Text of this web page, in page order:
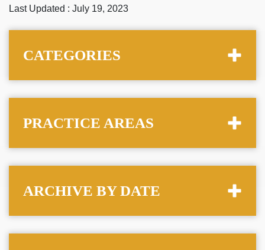
Last Updated : July 19, 2023
CATEGORIES
PRACTICE AREAS
ARCHIVE BY DATE